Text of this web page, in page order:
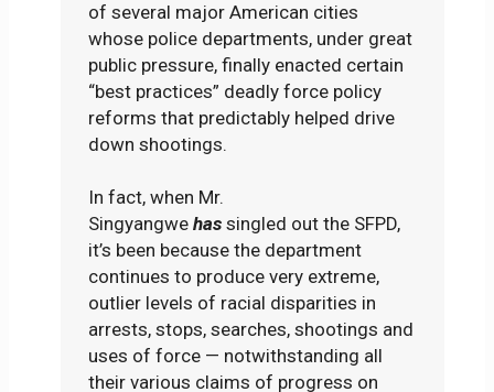
of several major American cities
whose police departments, under great
public pressure, finally enacted certain
“best practices” deadly force policy
reforms that predictably helped drive
down shootings.
In fact, when Mr.
Singyangwehas singled out the SFPD,
it’s been because the department
continues to produce very extreme,
outlier levels of racial disparities in
arrests, stops, searches, shootings and
uses of force — notwithstanding all
their various claims of progress on